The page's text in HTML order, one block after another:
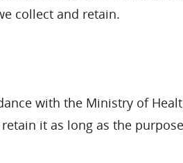
collect and retain.
with the Ministry of
it as long as the